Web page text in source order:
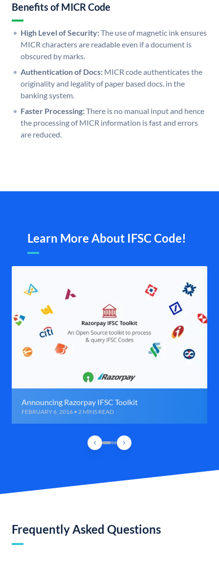
Benefits of MICR Code
High Level of Security:The use of magnetic ink ensures
MICR characters are readable even if a document is
obscured by marks.
Authentication of Docs: MICR code authenticates the
originality and legality of paper based docs. in the
banking system.
Faster Processing:There is no manual input and hence
the processing of MICR information is fast and errors
are reduced.
Learn More About IFSC Code!
Announcing Razorpay IFSC Toolkit
FEBRUARY 6, 2016 • 2 MINS READ
Frequently Asked Questions